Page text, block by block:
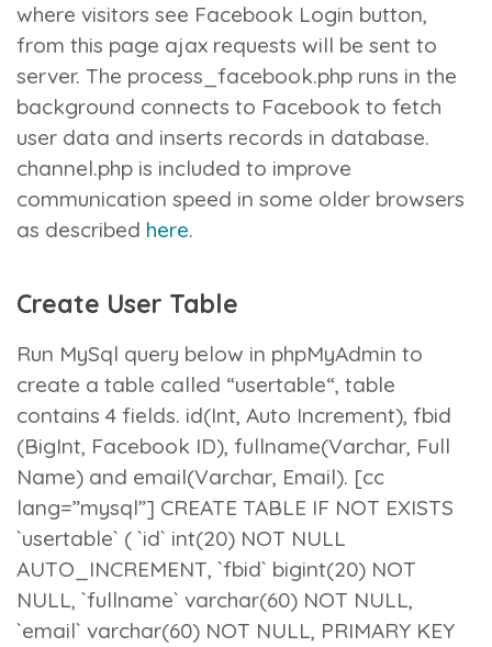
where visitors see Facebook Login button,
from this page ajax requests will be sent to
server. The process_facebook.php runs in the
background connects to Facebook to fetch
user data and inserts records in database.
channel.php is included to improve
communication speed in some older browsers
as described here.
Create User Table
Run MySql query below in phpMyAdmin to
create a table called “usertable“, table
contains 4 fields. id(Int, Auto Increment), fbid
(BigInt, Facebook ID), fullname(Varchar, Full
Name) and email(Varchar, Email). [cc
lang=”mysql”] CREATE TABLE IF NOT EXISTS
`usertable` ( `id` int(20) NOT NULL
AUTO_INCREMENT, `fbid` bigint(20) NOT
NULL, `fullname` varchar(60) NOT NULL,
`email` varchar(60) NOT NULL, PRIMARY KEY